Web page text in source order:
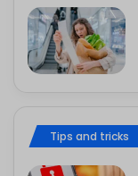
Tips and tricks